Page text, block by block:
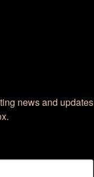
news and updates